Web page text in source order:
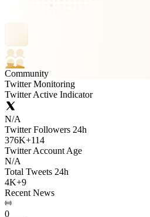
Community
Twitter Monitoring
Twitter Active Indicator
N/A
Twitter Followers 24h
376K+114
Twitter Account Age
N/A
Total Tweets 24h
4K+9
Recent News
0